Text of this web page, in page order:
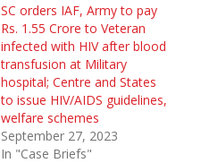
SC orders IAF, Army to pay
Rs. 1.55 Crore to Veteran
infected with HIV after blood
transfusion at Military
hospital; Centre and States
to issue HIV/AIDS guidelines,
welfare schemes
September 27, 2023
In "Case Briefs"